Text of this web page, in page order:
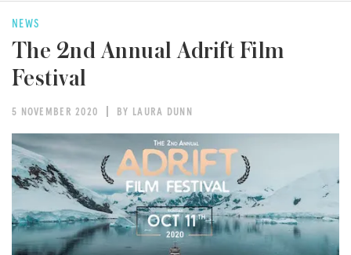
NEWS
The 2nd Annual Adrift Film
Festival
5 NOVEMBER 2020 BY LAURA DUNN